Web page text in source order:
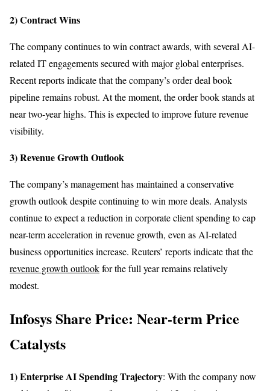
2) Contract Wins
The company continues to win contract awards, with several AI-
related IT engagements secured with major global enterprises.
Recent reports indicate that the company’s order deal book
pipeline remains robust. At the moment, the order book stands at
near two-year highs. This is expected to improve future revenue
visibility.
3) Revenue Growth Outlook
The company’s management has maintained a conservative
growth outlook despite continuing to win more deals. Analysts
continue to expect a reduction in corporate client spending to cap
near-term acceleration in revenue growth, even as AI-related
business opportunities increase. Reuters’ reports indicate that the
revenue growth outlookfor the full year remains relatively
modest.
Infosys Share Price: Near-term Price
Catalysts
1) Enterprise AI Spending Trajectory: With the company now